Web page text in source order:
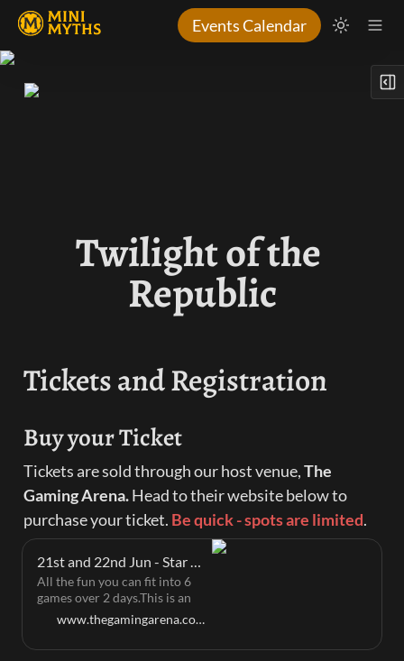
Events Calendar
Twilight of the
Republic
Tickets and Registration
Buy your Ticket
Tickets are sold through our host venue, The
Gaming Arena. Head to their website below to
purchase your ticket. Be quick - spots are limited.
All the fun you can fit into 6
games over 2 days.This is an
official GT so we will adhere
strictly to the officialGalactic
Conquest Event rules found
www.thegamingarena.com.au